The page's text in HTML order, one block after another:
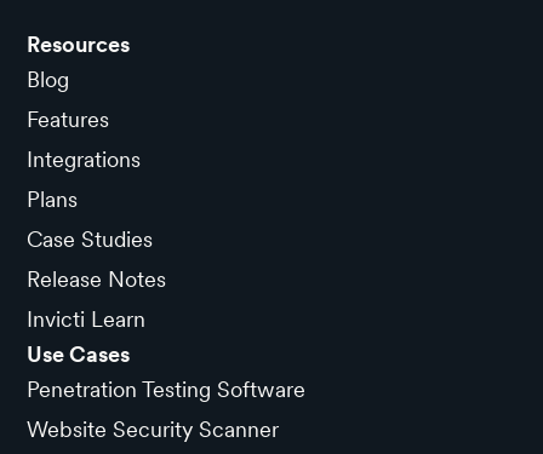
Resources
Blog
Features
Integrations
Plans
Case Studies
Release Notes
Invicti Learn
Use Cases
Penetration Testing Software
Website Security Scanner